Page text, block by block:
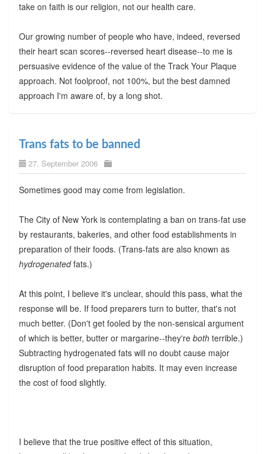
take on faith is our religion, not our health care.
Our growing number of people who have, indeed, reversed
their heart scan scores--reversed heart disease--to me is
persuasive evidence of the value of the Track Your Plaque
approach. Not foolproof, not 100%, but the best damned
approach I'm aware of, by a long shot.
Trans fats to be banned
27. September 2006
Sometimes good may come from legislation.
The City of New York is contemplating a ban on trans-fat use
by restaurants, bakeries, and other food establishments in
preparation of their foods. (Trans-fats are also known as
hydrogenatedfats.)
At this point, I believe it's unclear, should this pass, what the
response will be. If food preparers turn to butter, that's not
much better. (Don't get fooled by the non-sensical argument
of which is better, butter or margarine--they're bothterrible.)
Subtracting hydrogenated fats will no doubt cause major
disruption of food preparation habits. It may even increase
the cost of food slightly.
I believe that the true positive effect of this situation,